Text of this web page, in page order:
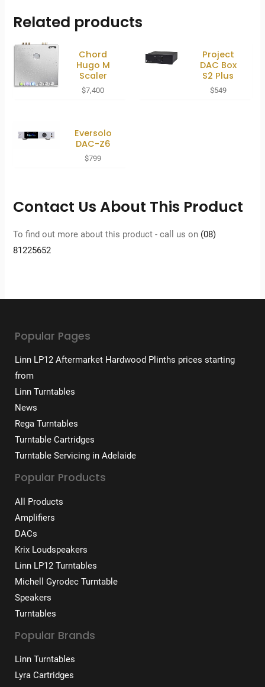
Related products
Chord
Hugo M
Scaler
$7,400
Project
DAC Box
S2 Plus
$549
Eversolo
DAC-Z6
$799
Contact Us About This Product
To find out more about this product - call us on (08)
81225652
Popular Pages
Linn LP12 Aftermarket Hardwood Plinths prices starting
from
Linn Turntables
News
Rega Turntables
Turntable Cartridges
Turntable Servicing in Adelaide
Popular Products
All Products
Amplifiers
DACs
Krix Loudspeakers
Linn LP12 Turntables
Michell Gyrodec Turntable
Speakers
Turntables
Popular Brands
Linn Turntables
Lyra Cartridges